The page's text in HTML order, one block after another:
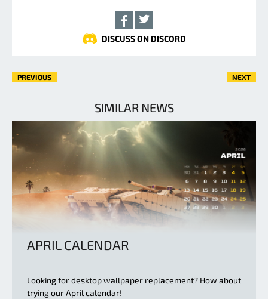
DISCUSS ON DISCORD
PREVIOUS NEXT
SIMILAR NEWS
APRIL CALENDAR
Looking for desktop wallpaper replacement? How about
trying our April calendar!